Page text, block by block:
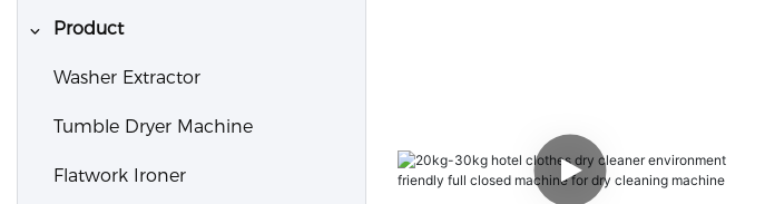
Product
Washer Extractor
Tumble Dryer Machine
Flatwork Ironer